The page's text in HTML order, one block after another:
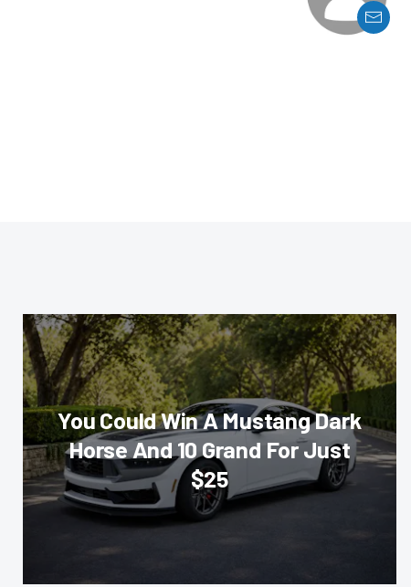
You Could Win A Mustang Dark
Horse And 10 Grand For Just
$25